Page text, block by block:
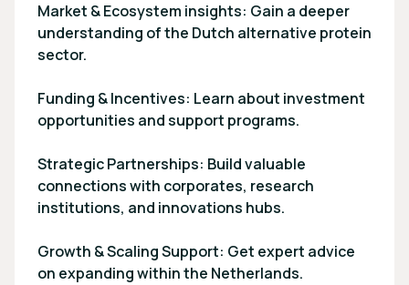
Market & Ecosystem insights: Gain a deeper
understanding of the Dutch alternative protein
sector.
Funding & Incentives: Learn about investment
opportunities and support programs.
Strategic Partnerships: Build valuable
connections with corporates, research
institutions, and innovations hubs.
Growth & Scaling Support: Get expert advice
on expanding within the Netherlands.